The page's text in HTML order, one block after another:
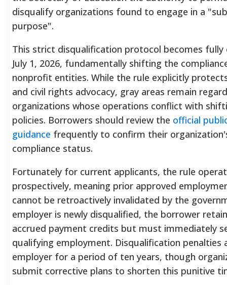
disqualify organizations found to engage in a
purpose".
This strict disqualification protocol becomes fully
July 1, 2026, fundamentally shifting the
nonprofit entities. While the rule explicitly
and civil rights advocacy, gray areas remain
organizations whose operations conflict with
policies. Borrowers should review the official
guidance frequently to confirm their
compliance status.
Fortunately for current applicants, the rule
prospectively, meaning prior approved
cannot be retroactively invalidated by the
employer is newly disqualified, the borrower
accrued payment credits but must immediately
qualifying employment. Disqualification penalties
employer for a period of ten years, though
submit corrective plans to shorten this punitive